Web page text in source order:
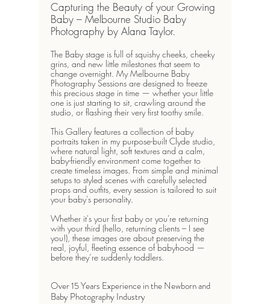
Capturing the Beauty of your Growing
Baby – Melbourne Studio Baby
Photography by Alana Taylor.
The Baby stage is full of squishy cheeks, cheeky
grins, and new little milestones that seem to
change overnight. MyMelbourne Baby
Photography Sessions are designed to freeze
this precious stage in time — whether your little
one is just starting to sit, crawling around the
studio, or flashing their very first toothy smile.
This Gallery features a collection of baby
portraits taken in my purpose-built Clyde studio,
where natural light, soft textures and a calm,
baby-friendly environment come together to
create timeless images. From simple and minimal
setups to styled scenes with carefully selected
props and outfits, every session is tailored to suit
your baby's personality.
Whether it's your first baby or you're returning
with your third (hello, returning clients – I see
you!), these images are about preserving the
real, joyful, fleeting essence of babyhood —
before they’re suddenly toddlers.
​Over 15 Years Experience in the Newborn and
Baby Photography Industry​